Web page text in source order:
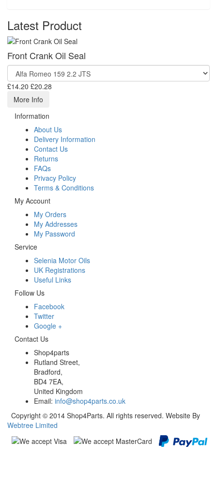
Latest Product
Front Crank Oil Seal
£14.20 £20.28
More Info
Information
About Us
Delivery Information
Contact Us
Returns
FAQs
Privacy Policy
Terms & Conditions
My Account
My Orders
My Addresses
My Password
Service
Selenia Motor Oils
UK Registrations
Useful Links
Follow Us
Facebook
Twitter
Google +
Contact Us
Shop4parts
Rutland Street,
Bradford,
BD4 7EA,
United Kingdom
Email: info@shop4parts.co.uk
Copyright © 2014 Shop4Parts. All rights reserved. Website By
Webtree Limited